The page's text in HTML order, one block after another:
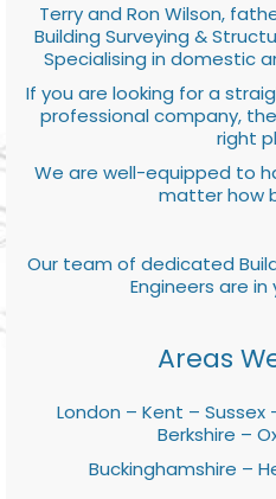
Terry and Ron Wilson,
Building Surveying &
Specialising in domestic
If you are looking for a
professional company,
right
We are well-equipped to
matter how
Our team of dedicated
Engineers are
Areas
London – Kent – Sussex
Berkshire –
Buckinghamshire –